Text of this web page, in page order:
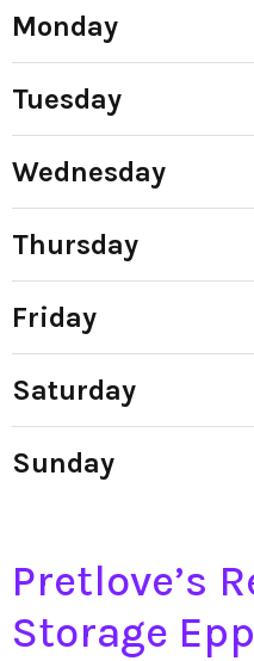
Monday
Tuesday
Wednesday
Thursday
Friday
Saturday
Sunday
Pretlove’s
Storage